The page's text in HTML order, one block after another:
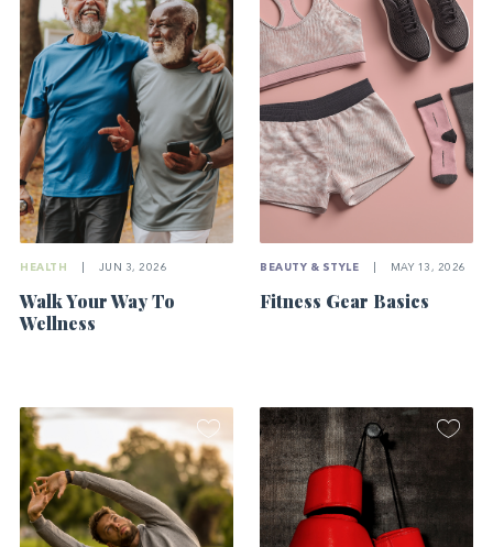
HEALTH JUN 3, 2026
Walk Your Way To
Wellness
BEAUTY & STYLE MAY 13, 2026
Fitness Gear Basics